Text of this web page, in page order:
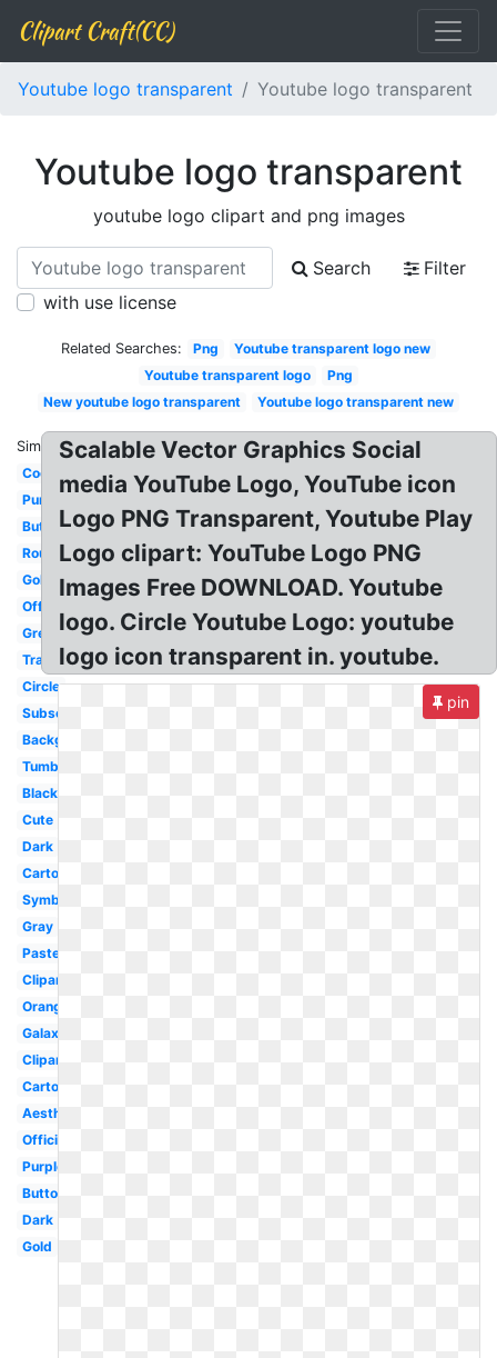
Clipart Craft(CC)
Youtube logo transparent Youtube logo transparent
Youtube logo transparent
youtube logo clipart and png images
Search
Filter
with use license
Related Searches: Png
Youtube transparent logo new
Youtube transparent logo
Png
New youtube logo transparent
Youtube logo transparent new
Similar:
Cool
Purple
Button
Round
Gold
Official
Grey
Translucent
Circle
Subscribe
Background
Tumblr
Black
Cute
Dark
Cartoon
Symbol
Gray
Pastel
Clipart
Orange
Galaxy
Clipart
Cartoon
Aesthetic
Official
Purple
Button
Dark
Gold
Scalable Vector Graphics Social
media YouTube Logo, YouTube icon
Logo PNG Transparent, Youtube Play
Logo clipart: YouTube Logo PNG
Images Free DOWNLOAD. Youtube
logo. Circle Youtube Logo: youtube
logo icon transparent in. youtube.
pin